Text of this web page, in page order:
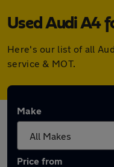
Used Audi A4
Here's our list of all
service & MOT.
Make
Price from